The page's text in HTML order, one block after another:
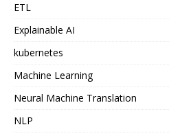
ETL
Explainable AI
kubernetes
Machine Learning
Neural Machine Translation
NLP